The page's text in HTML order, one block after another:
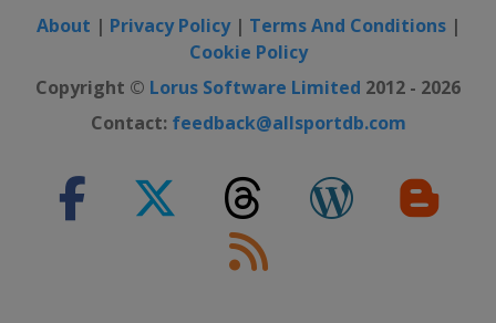
About | Privacy Policy| Terms And Conditions|
Cookie Policy
Copyright © Lorus Software Limited 2012 - 2026
Contact: feedback@allsportdb.com